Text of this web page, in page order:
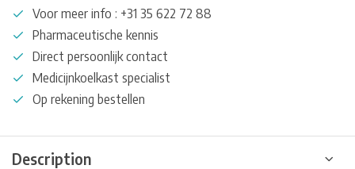
Voor meer info : +31 35 622 72 88
Pharmaceutische kennis
Direct persoonlijk contact
Medicijnkoelkast specialist
Op rekening bestellen
Description